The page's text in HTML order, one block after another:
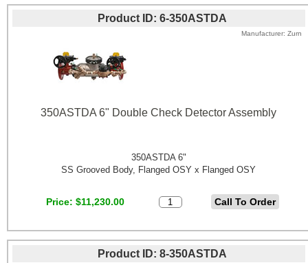
Product ID 6-350ASTDA
Manufacturer Zurn
350ASTDA 6" Double Check Detector Assembly
350ASTDA 6"
SS Grooved Body, Flanged OSY x Flanged OSY
Price $11,230.00
Product ID 8-350ASTDA